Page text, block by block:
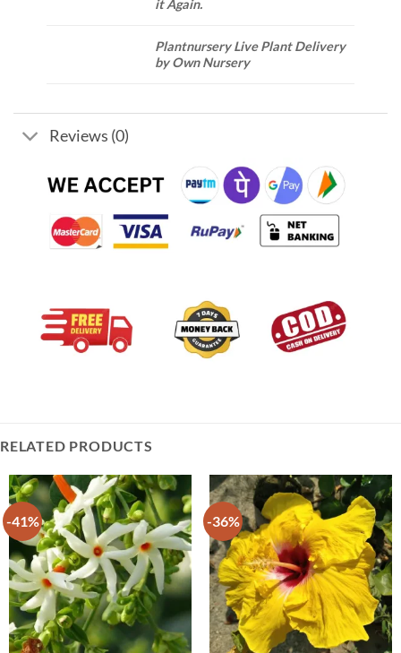
it Again.
Plantnursery Live Plant Delivery
by Own Nursery
Reviews (0)
RELATED PRODUCTS
-41% -36%